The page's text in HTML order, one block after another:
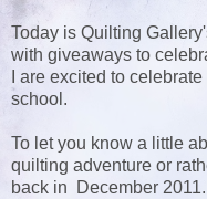
Today is Quilting
with giveaways to
I are excited to
school.
To let you know a little
quilting adventure or
back in December